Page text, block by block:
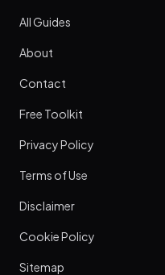
All Guides
About
Contact
Free Toolkit
Privacy Policy
Terms of Use
Disclaimer
Cookie Policy
Sitemap